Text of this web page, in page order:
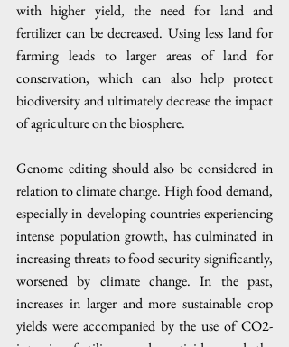
with higher yield, the need for land and
fertilizer can be decreased. Using less land for
farming leads to larger areas of land for
conservation, which can also help protect
biodiversity and ultimately decrease the impact
of agriculture on the biosphere.
Genome editing should also be considered in
relation to climate change. High food demand,
especially in developing countries experiencing
intense population growth, has culminated in
increasing threats to food security significantly,
worsened by climate change. In the past,
increases in larger and more sustainable crop
yields were accompanied by the use of CO2-